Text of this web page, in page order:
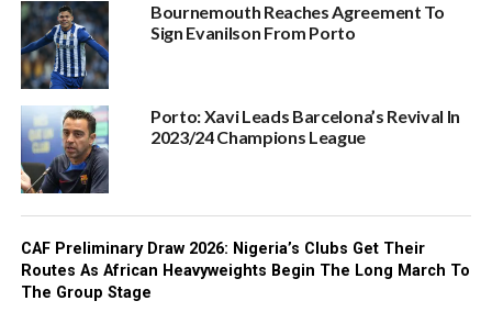
Bournemouth Reaches Agreement To
Sign Evanilson From Porto
Porto: Xavi Leads Barcelona’s Revival In
2023/24 Champions League
CAF Preliminary Draw 2026: Nigeria’s Clubs Get Their
Routes As African Heavyweights Begin The Long March To
The Group Stage